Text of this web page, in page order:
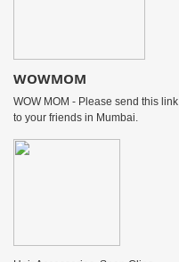
WOWMOM
WOW MOM - Please send this link
to your friends in Mumbai.